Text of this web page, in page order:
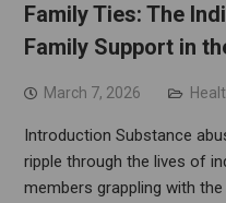
Family Ties: The
Family Support in
March 7, 2026
Introduction Substance
ripple through the lives of
members grappling with